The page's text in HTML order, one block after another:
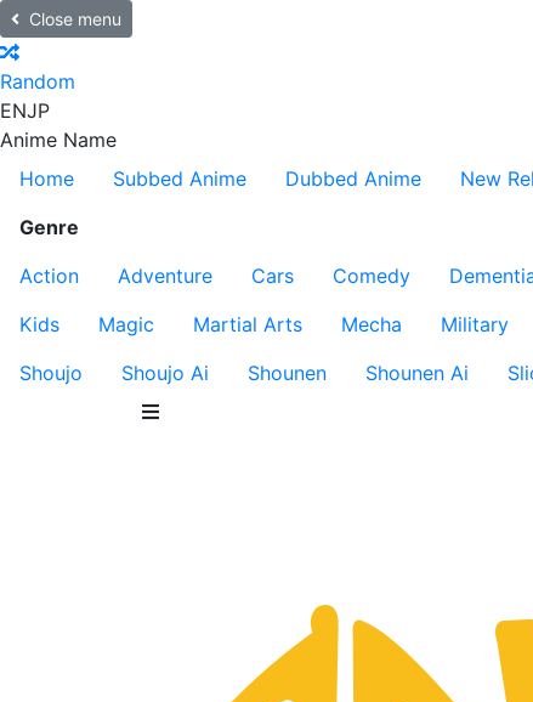
Close menu
Random
ENJP
Anime Name
Home
Subbed Anime Dubbed Anime New
Genre
Action
Adventure Cars Comedy
Kids
Magic Martial Arts Mecha Military
Shoujo
Shoujo Ai Shounen Shounen Ai